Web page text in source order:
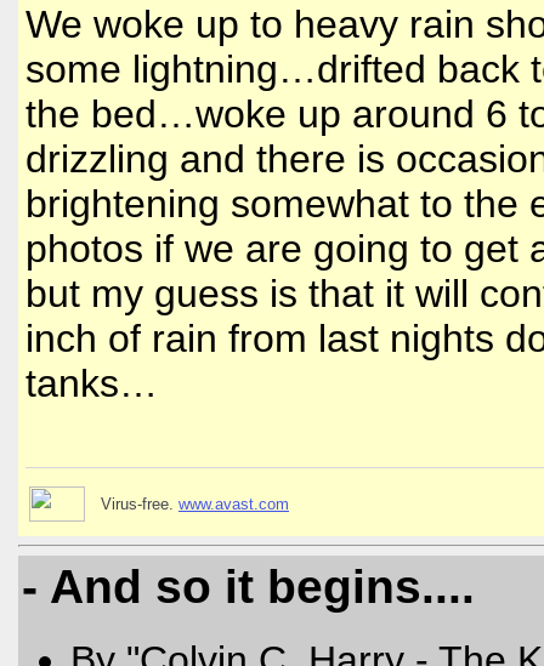
We woke up to heavy rain
some lightning…drifted back
the bed…woke up around 6
drizzling and there is
brightening somewhat to
photos if we are going to get
but my guess is that it will
inch of rain from last nights
tanks…
Virus-free. www.avast.com
- And so it begins....